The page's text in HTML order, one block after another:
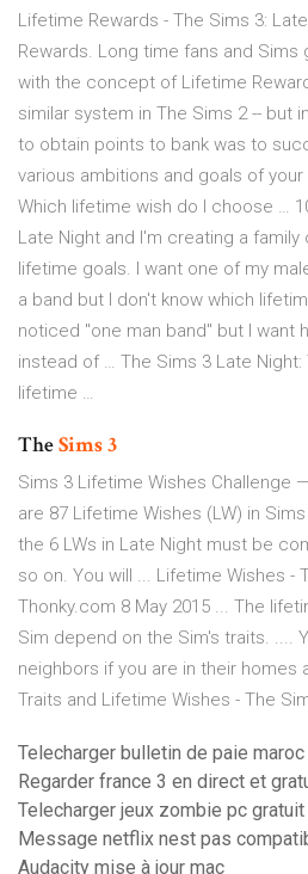
Lifetime Rewards - The Sims 3:
Rewards. Long time fans and Sims
with the concept of Lifetime
similar system in The Sims 2 -- but
to obtain points to bank was to
various ambitions and goals of
Which lifetime wish do I choose …
Late Night and I'm creating a
lifetime goals. I want one of my
a band but I don't know which
noticed "one man band" but I want
instead of … The Sims 3 Late
lifetime …
TheSims3
Sims 3 Lifetime Wishes Challenge
are 87 Lifetime Wishes (LW) in
the 6 LWs in Late Night must be
so on. You will ... Lifetime Wishes -
Thonky.com 8 May 2015 ... The
Sim depend on the Sim's traits. ....
neighbors if you are in their homes
Traits and Lifetime Wishes - The
Telecharger bulletin de paie
Regarder france 3 en direct et
Telecharger jeux zombie pc
Message netflix nest pas
Audacity mise à jour mac